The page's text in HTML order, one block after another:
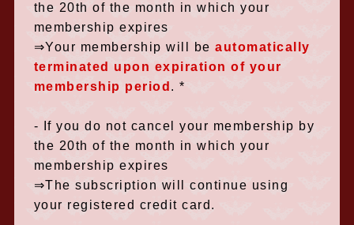
the 20th of the month in which your
membership expires
⇒Your membershipwill be ​ ​automatically
terminated upon expiration of your
membership period .*
- If you do not cancel your membership by
the 20th of the month in which your
membership expires
⇒The subscription will continue using
your registered credit card.